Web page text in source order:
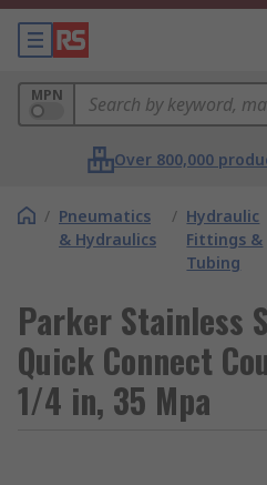
MPN
Over 800,000
/ Pneumatics
& Hydraulics
/ Hydraulic
Fittings &
Tubing
Parker Stainless
Quick Connect
1/4 in, 35 Mpa